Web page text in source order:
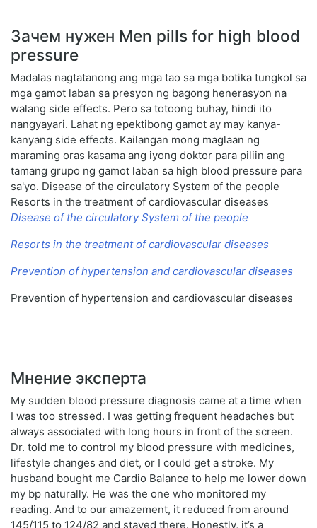
Зачем нужен Men pills for high blood
pressure
Madalas nagtatanong ang mga tao sa mga botika tungkol sa
mga gamot laban sa presyon ng bagong henerasyon na
walang side effects. Pero sa totoong buhay, hindi ito
nangyayari. Lahat ng epektibong gamot ay may kanya-
kanyang side effects. Kailangan mong maglaan ng
maraming oras kasama ang iyong doktor para piliin ang
tamang grupo ng gamot laban sa high blood pressure para
sa'yo. Disease of the circulatory System of the people
Resorts in the treatment of cardiovascular diseases
Disease of the circulatory System of the people
Resorts in the treatment of cardiovascular diseases
Prevention of hypertension and cardiovascular diseases
Prevention of hypertension and cardiovascular diseases
Мнение эксперта
My sudden blood pressure diagnosis came at a time when
I was too stressed. I was getting frequent headaches but
always associated with long hours in front of the screen.
Dr. told me to control my blood pressure with medicines,
lifestyle changes and diet, or I could get a stroke. My
husband bought me Cardio Balance to help me lower down
my bp naturally. He was the one who monitored my
reading. And to our amazement, it reduced from around
145/115 to 124/82 and stayed there. Honestly, it’s a